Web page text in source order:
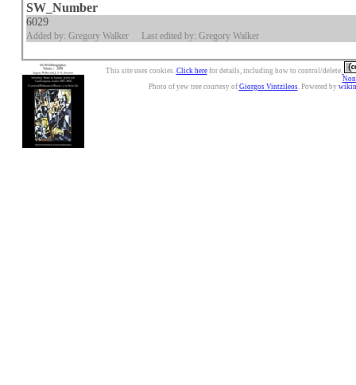
SW_Number
6029
Added by: Gregory Walker Last edited by: Gregory Walker
This site uses cookies. Click herefor details, including how to control/delete.
Photo of yew tree courtesy of Giorgos Vintzileos. Powered by